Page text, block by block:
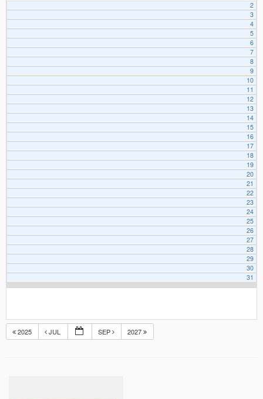
2
3
4
5
6
7
8
9
10
11
12
13
14
15
16
17
18
19
20
21
22
23
24
25
26
27
28
29
30
31
2025 JUL SEP 2027